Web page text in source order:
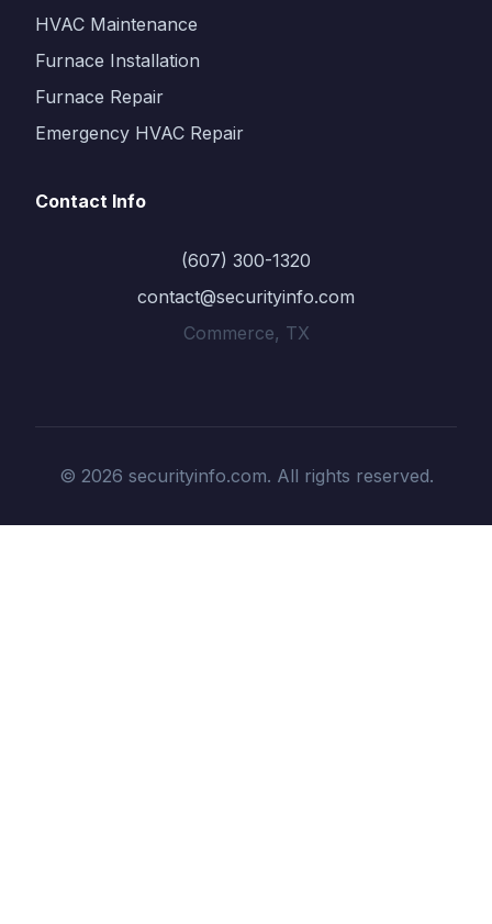
HVAC Maintenance
Furnace Installation
Furnace Repair
Emergency HVAC Repair
Contact Info
(607) 300-1320
contact@securityinfo.com
Commerce, TX
© 2026 securityinfo.com. All rights reserved.